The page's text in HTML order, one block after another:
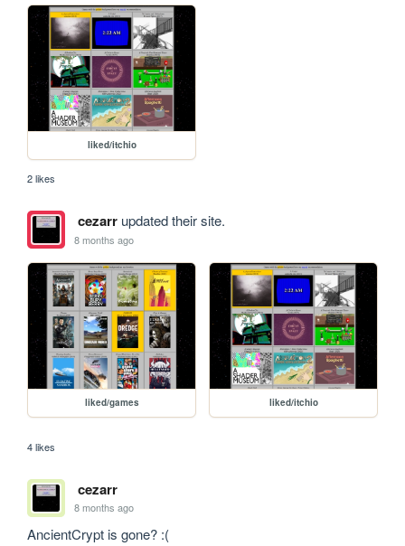
liked/itchio
2 likes
cezarrupdated their site.
8 months ago
liked/games liked/itchio
4 likes
cezarr
8 months ago
AncientCrypt is gone? :(